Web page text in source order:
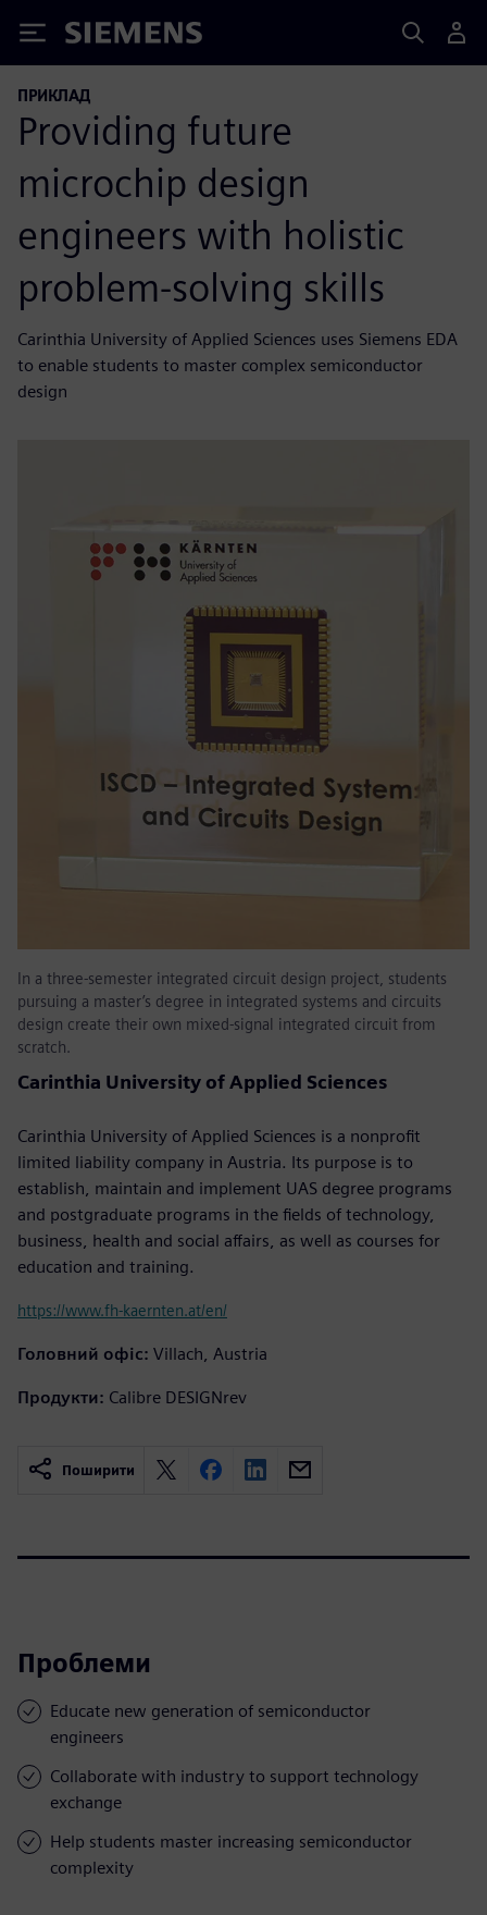
Siemens
ПРИКЛАД
Providing future
microchip design
engineers with holistic
problem-solving skills
Carinthia University of Applied Sciences uses Siemens EDA
to enable students to master complex semiconductor
design
In a three-semester integrated circuit design project, students
pursuing a master’s degree in integrated systems and circuits
design create their own mixed-signal integrated circuit from
scratch.
Carinthia University of Applied Sciences
Carinthia University of Applied Sciences is a nonprofit
limited liability company in Austria. Its purpose is to
establish, maintain and implement UAS degree programs
and postgraduate programs in the fields of technology,
business, health and social affairs, as well as courses for
education and training.
https://www.fh-kaernten.at/en/
Головний офіс: Villach, Austria
Продукти: Calibre DESIGNrev
Поширити
Проблеми
Educate new generation of semiconductor
engineers
Collaborate with industry to support technology
exchange
Help students master increasing semiconductor
complexity